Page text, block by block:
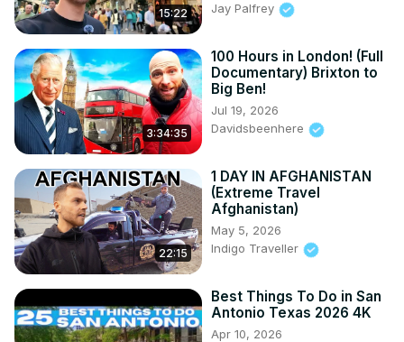
15:22
Jay Palfrey
3:34:35
100 Hours in London! (Full
Documentary) Brixton to
Big Ben!
Jul 19, 2026
Davidsbeenhere
22:15
1 DAY IN AFGHANISTAN
(Extreme Travel
Afghanistan)
May 5, 2026
Indigo Traveller
Best Things To Do in San
Antonio Texas 2026 4K
Apr 10, 2026